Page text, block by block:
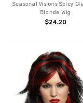
Seasonal Visions Spicy
Blonde Wig
$24.20